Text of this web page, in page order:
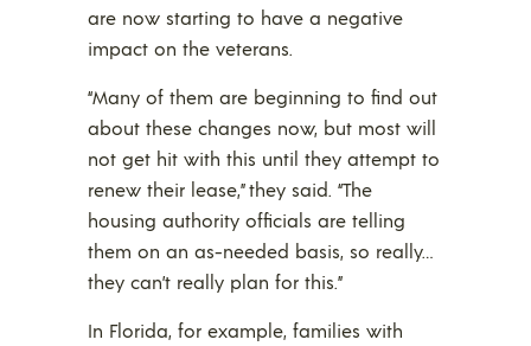
are now starting to have a negative
impact on the veterans.
“Many of them are beginning to find out
about these changes now, but most will
not get hit with this until they attempt to
renew their lease,” they said. “The
housing authority officials are telling
them on an as-needed basis, so really…
they can’t really plan for this.”
In Florida, for example, families with